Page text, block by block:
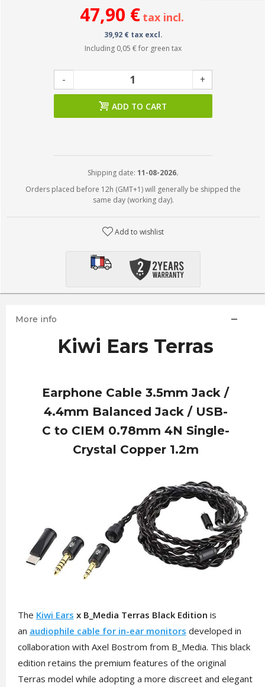
47,90 € tax incl.
39,92 € tax excl.
Including 0,05 €for green tax
- +
ADD TO CART
Shipping date: 11-08-2026.
Orders placed before 12h (GMT+1) will generally be shipped the
same day (working day).
Add to wishlist
More info
Kiwi Ears Terras
Earphone Cable 3.5mm Jack /
4.4mm Balanced Jack / USB-
C to CIEM 0.78mm 4N Single-
Crystal Copper 1.2m
The Kiwi Ears x B_Media Terras Black Edition is
an audiophile cable for in-ear monitors developed in
collaboration with Axel Bostrom from B_Media. This black
edition retains the premium features of the original
Terras model while adopting a more discreet and elegant